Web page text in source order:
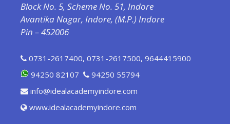
Block No. 5, Scheme No. 51, Indore
Avantika Nagar, Indore, (M.P.) Indore
Pin – 452006
0731-2617400, 0731-2617500, 9644415900
94250 82107
94250 55794
info@idealacademyindore.com
www.idealacademyindore.com